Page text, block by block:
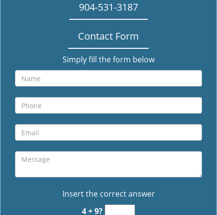
904-531-3187
Contact Form
Simply fill the form below
Insert the correct answer
4 + 9?